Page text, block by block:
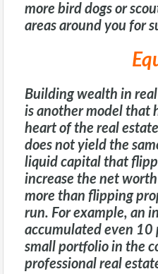
more bird dogs or
areas around you for
Building wealth in
is another model that
heart of the real
does not yield the
liquid capital that
increase the net
more than flipping
run. For example, an
accumulated even 10
small portfolio in the
professional real